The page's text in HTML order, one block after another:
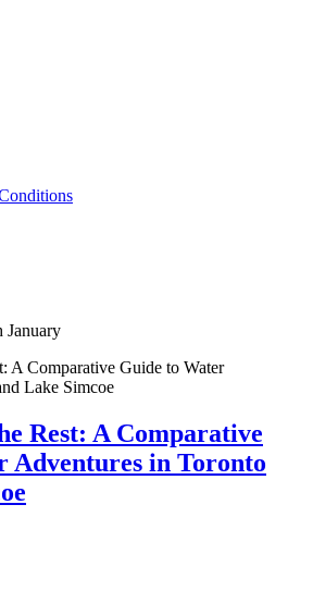
January
Rest: A Comparative
Adventures in Toronto